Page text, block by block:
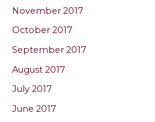
November 2017
October 2017
September 2017
August 2017
July 2017
June 2017